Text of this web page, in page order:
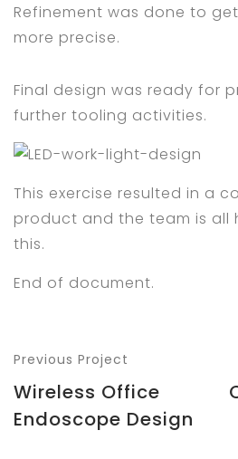
Refinement was done to
more precise.
Final design was ready for
further tooling activities.
This exercise resulted in a
product and the team is all
this.
End of document.
Previous Project
Wireless Office
Endoscope Design